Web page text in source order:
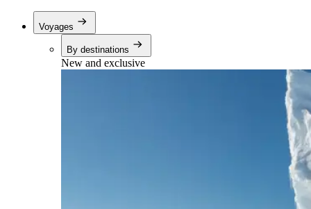
Voyages
By destinations
New and exclusive